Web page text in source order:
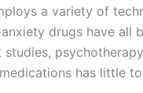
a variety of
drugs have all
has little